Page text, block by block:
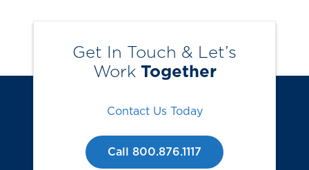
Get In Touch & Let’s
Work Together
Contact Us Today
Call 800.876.1117